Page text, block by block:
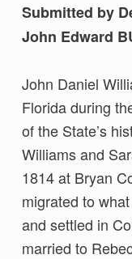
Submitted by
John Edward
John Daniel
Florida during
of the State’s
Williams and
1814 at Bryan
migrated to
and settled in
married to